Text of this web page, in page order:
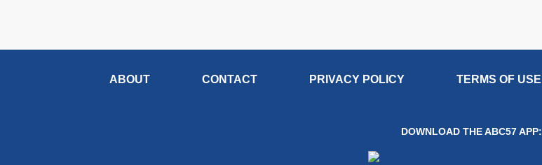
ABOUT CONTACT PRIVACY POLICY TERMS OF USE
DOWNLOAD THE ABC57 APP: